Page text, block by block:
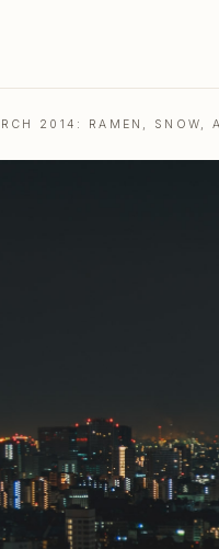
2014: RAMEN, SNOW,